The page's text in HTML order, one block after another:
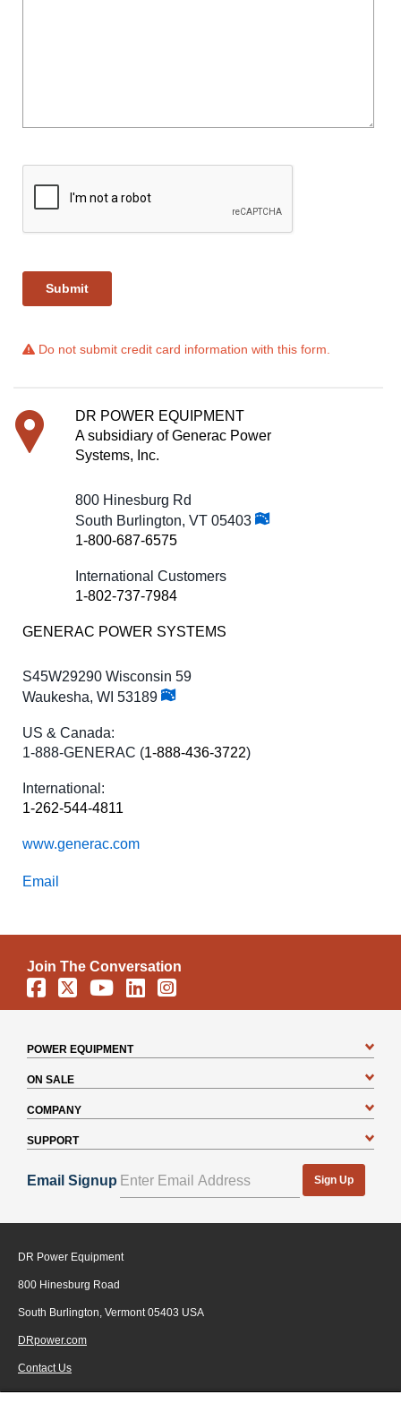
Do not submit credit card information with this form.
DR POWER EQUIPMENT
A subsidiary of Generac Power
Systems, Inc.
800 Hinesburg Rd
South Burlington, VT 05403
1-800-687-6575
International Customers
1-802-737-7984
GENERAC POWER SYSTEMS
S45W29290 Wisconsin 59
Waukesha, WI 53189
US & Canada:
1-888-GENERAC (1-888-436-3722)
International:
1-262-544-4811
www.generac.com
Email
Join The Conversation
Facebook
X YouTube
LinkedinInstagram
POWER EQUIPMENT
ON SALE
COMPANY
SUPPORT
Email Signup Sign Up
DR Power Equipment
800 Hinesburg Road
South Burlington, Vermont 05403 USA
DRpower.com
Contact Us
1-800-687-6575